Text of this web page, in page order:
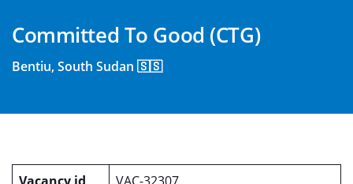
Committed To Good (CTG)
Bentiu, South Sudan 🇸🇸